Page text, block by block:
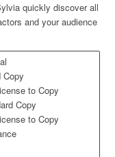
quickly discover all
and your audience
Copy
to Copy
Copy
to Copy